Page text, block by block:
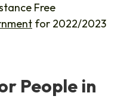
Free
for 2022/2023
People in